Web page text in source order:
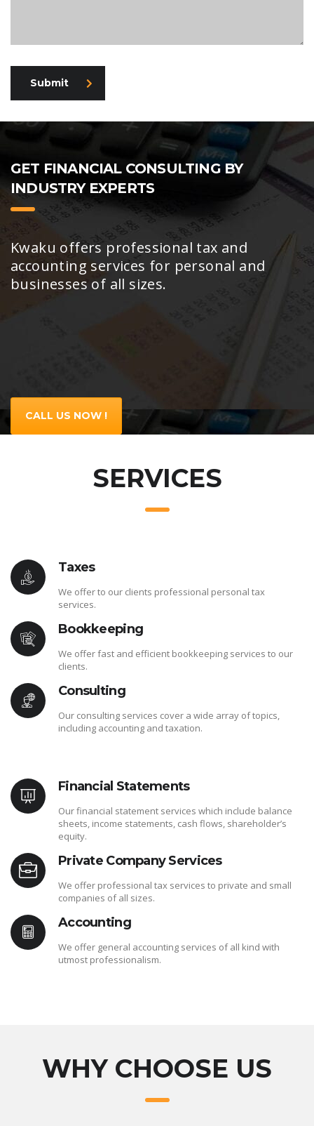
Submit
GET FINANCIAL CONSULTING BY
INDUSTRY EXPERTS
Kwaku offers professional tax and
accounting services for personal and
businesses of all sizes.
CALL US NOW !
SERVICES
Taxes
We offer to our clients professional personal tax
services.
Bookkeeping
We offer fast and efficient bookkeeping services to our
clients.
Consulting
Our consulting services cover a wide array of topics,
including accounting and taxation.
Financial Statements
Our financial statement services which include balance
sheets, income statements, cash flows, shareholder’s
equity.
Private Company Services
We offer professional tax services to private and small
companies of all sizes.
Accounting
We offer general accounting services of all kind with
utmost professionalism.
WHY CHOOSE US